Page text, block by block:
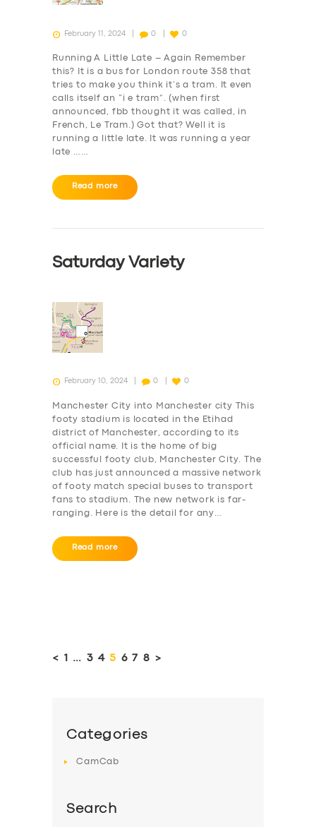
February 11, 2024 0 0
Running A Little Late – Again Remember
this? It is a bus for London route 358 that
tries to make you think it’s a tram. It even
calls itself an “i e tram”. (when first
announced, fbb thought it was called, in
French, Le Tram.) Got that? Well it is
running a little late. It was running a year
late ……
Read more
Saturday Variety
February 10, 2024 0 0
Manchester City into Manchester city This
footy stadium is located in the Etihad
district of Manchester, according to its
official name. It is the home of big
successful footy club, Manchester City. The
club has just announced a massive network
of footy match special buses to transport
fans to stadium. The new network is far-
ranging. Here is the detail for any…
Read more
pagination
< PAGE
1 … PAGE
3 PAGE
4 PAGE
5 PAGE
6 PAGE
7 PAGE
8 >
Categories
CamCab
Search